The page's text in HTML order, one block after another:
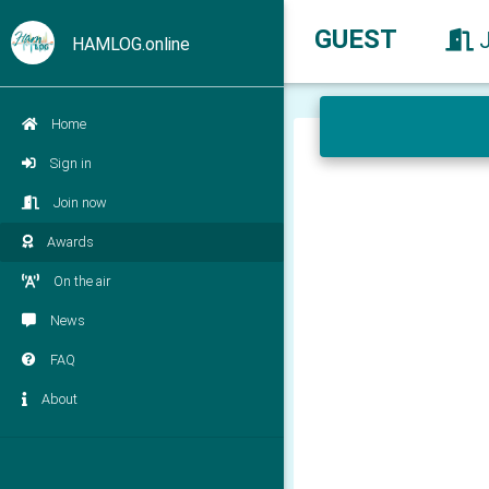
HAMLOG.online
Home
Sign in
Join now
Awards
On the air
News
FAQ
About
GUEST